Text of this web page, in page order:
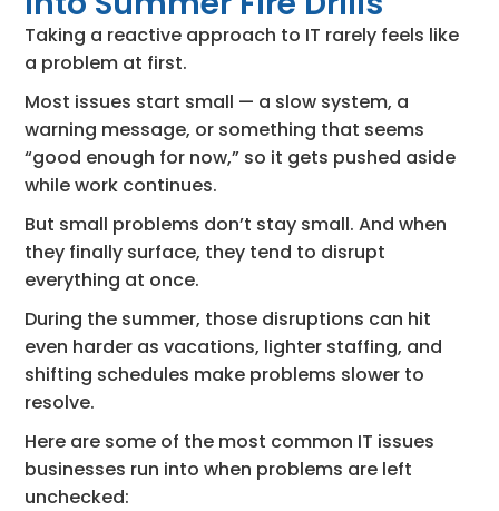
Taking a reactive approach to IT rarely feels like
a problem at first.
Most issues start small — a slow system, a
warning message, or something that seems
“good enough for now,” so it gets pushed aside
while work continues.
But small problems don’t stay small. And when
they finally surface, they tend to disrupt
everything at once.
During the summer, those disruptions can hit
even harder as vacations, lighter staffing, and
shifting schedules make problems slower to
resolve.
Here are some of the most common IT issues
businesses run into when problems are left
unchecked: